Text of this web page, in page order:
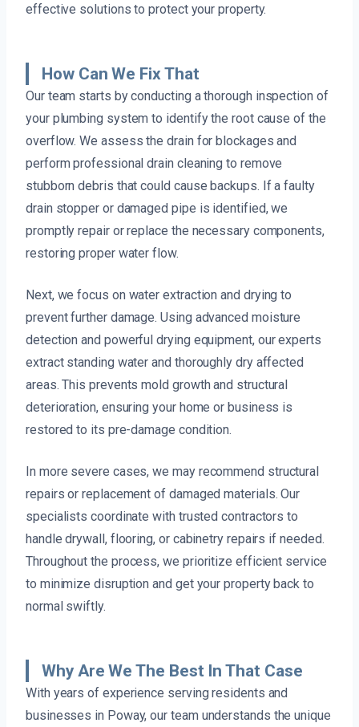
effective solutions to protect your property.
How Can We Fix That
Our team starts by conducting a thorough inspection of
your plumbing system to identify the root cause of the
overflow. We assess the drain for blockages and
perform professional drain cleaning to remove
stubborn debris that could cause backups. If a faulty
drain stopper or damaged pipe is identified, we
promptly repair or replace the necessary components,
restoring proper water flow.
Next, we focus on water extraction and drying to
prevent further damage. Using advanced moisture
detection and powerful drying equipment, our experts
extract standing water and thoroughly dry affected
areas. This prevents mold growth and structural
deterioration, ensuring your home or business is
restored to its pre-damage condition.
In more severe cases, we may recommend structural
repairs or replacement of damaged materials. Our
specialists coordinate with trusted contractors to
handle drywall, flooring, or cabinetry repairs if needed.
Throughout the process, we prioritize efficient service
to minimize disruption and get your property back to
normal swiftly.
Why Are We The Best In That Case
With years of experience serving residents and
businesses in Poway, our team understands the unique